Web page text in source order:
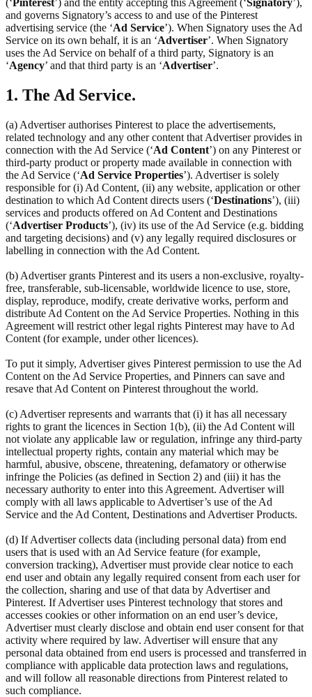
(‘Pinterest’) and the entity accepting this Agreement (‘Signatory’),
and governs Signatory’s access to and use of the Pinterest
advertising service (the ‘Ad Service’). When Signatory uses the Ad
Service on its own behalf, it is an ‘Advertiser’. When Signatory
uses the Ad Service on behalf of a third party, Signatory is an
‘Agency’ and that third party is an ‘Advertiser’.
1. The Ad Service.
(a) Advertiser authorises Pinterest to place the advertisements,
related technology and any other content that Advertiser provides in
connection with the Ad Service (‘Ad Content’) on any Pinterest or
third-party product or property made available in connection with
the Ad Service (‘Ad Service Properties’). Advertiser is solely
responsible for (i) Ad Content, (ii) any website, application or other
destination to which Ad Content directs users (‘Destinations’), (iii)
services and products offered on Ad Content and Destinations
(‘Advertiser Products’), (iv) its use of the Ad Service (e.g. bidding
and targeting decisions) and (v) any legally required disclosures or
labelling in connection with the Ad Content.
(b) Advertiser grants Pinterest and its users a non-exclusive, royalty-
free, transferable, sub-licensable, worldwide licence to use, store,
display, reproduce, modify, create derivative works, perform and
distribute Ad Content on the Ad Service Properties. Nothing in this
Agreement will restrict other legal rights Pinterest may have to Ad
Content (for example, under other licences).
To put it simply, Advertiser gives Pinterest permission to use the Ad
Content on the Ad Service Properties, and Pinners can save and
resave that Ad Content on Pinterest throughout the world.
(c) Advertiser represents and warrants that (i) it has all necessary
rights to grant the licences in Section 1(b), (ii) the Ad Content will
not violate any applicable law or regulation, infringe any third-party
intellectual property rights, contain any material which may be
harmful, abusive, obscene, threatening, defamatory or otherwise
infringe the Policies (as defined in Section 2) and (iii) it has the
necessary authority to enter into this Agreement. Advertiser will
comply with all laws applicable to Advertiser’s use of the Ad
Service and the Ad Content, Destinations and Advertiser Products.
(d) If Advertiser collects data (including personal data) from end
users that is used with an Ad Service feature (for example,
conversion tracking), Advertiser must provide clear notice to each
end user and obtain any legally required consent from each user for
the collection, sharing and use of that data by Advertiser and
Pinterest. If Advertiser uses Pinterest technology that stores and
accesses cookies or other information on an end user’s device,
Advertiser must clearly disclose and obtain end user consent for that
activity where required by law. Advertiser will ensure that any
personal data obtained from end users is processed and transferred in
compliance with applicable data protection laws and regulations,
and will follow all reasonable directions from Pinterest related to
such compliance.